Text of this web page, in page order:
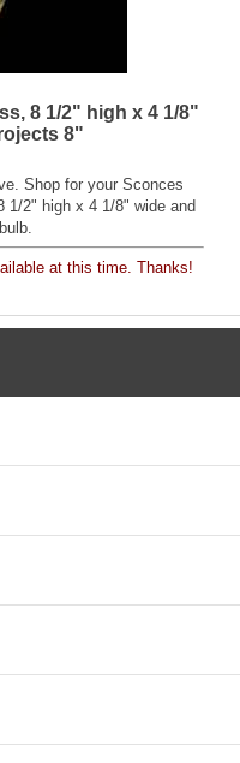
8 1/2" high x 4 1/8"
8"
Shop for your Sconces
1/2" high x 4 1/8" wide and
at this time. Thanks!